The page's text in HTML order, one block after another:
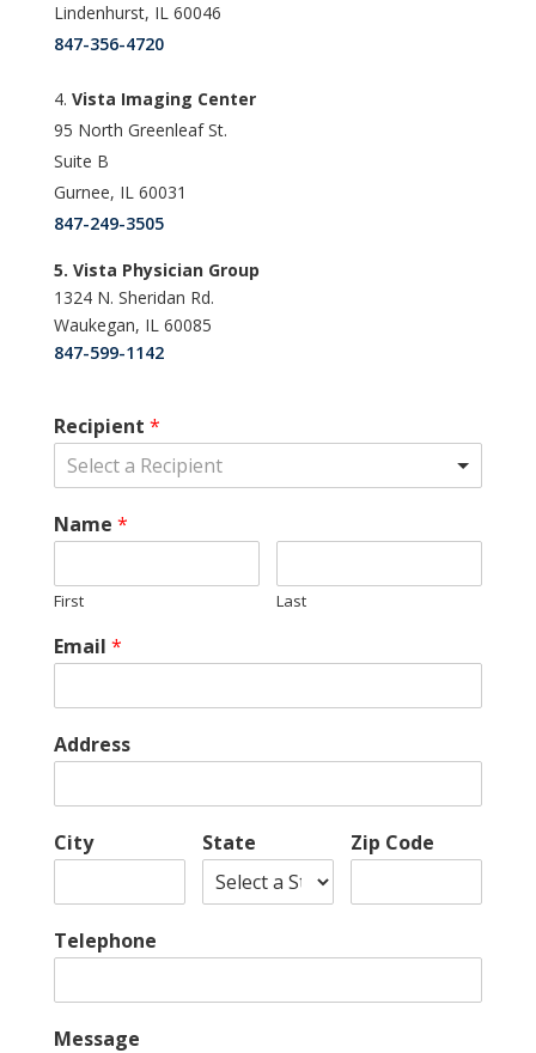
Lindenhurst, IL 60046
847-356-4720
Vista Imaging Center
95 North Greenleaf St.
Suite B
Gurnee, IL 60031
847-249-3505
5. Vista Physician Group
1324 N. Sheridan Rd.
Waukegan, IL 60085
847-599-1142
Recipient *
Select a Recipient
Name *
First Last
Email *
Address
City State Zip Code
Telephone
Message